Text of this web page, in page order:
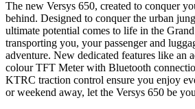
The new Versys 650, created to conquer
behind. Designed to conquer the urban
ultimate potential comes to life in the
transporting you, your passenger and
adventure. New dedicated features like an
colour TFT Meter with Bluetooth
KTRC traction control ensure you enjoy
or weekend away, let the Versys 650 be